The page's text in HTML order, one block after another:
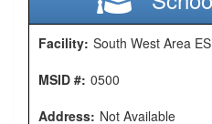
Facility: South West Area
MSID #: 0500
Address: Not Available